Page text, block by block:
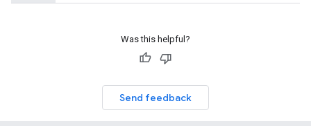
Was this helpful?
Send feedback